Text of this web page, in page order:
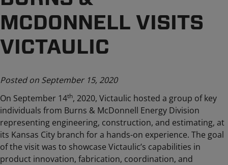
MCDONNELL VISITS
VICTAULIC
Posted on September 15, 2020
On September 14th, 2020, Victaulic hosted a group of key
individuals from Burns & McDonnell Energy Division
representing engineering, construction, and estimating, at
its Kansas City branch for a hands-on experience. The goal
of the visit was to showcase Victaulic’s capabilities in
product innovation, fabrication, coordination, and